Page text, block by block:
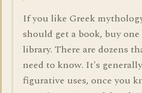
If you like Greek
should get a book, buy
library. There are dozens
need to know. It's
figurative uses, once you